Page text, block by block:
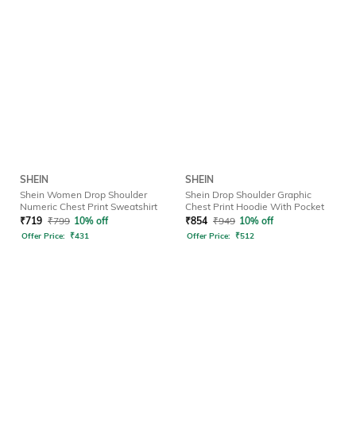
SHEIN
Shein Women Drop Shoulder
Numeric Chest Print Sweatshirt
₹719 ₹799 10% off
Offer Price: ₹431
SHEIN
Shein Drop Shoulder Graphic
Chest Print Hoodie With Pocket
₹854 ₹949 10% off
Offer Price: ₹512